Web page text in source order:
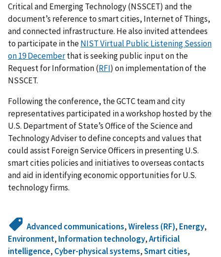
Critical and Emerging Technology (NSSCET) and the
document’s reference to smart cities, Internet of Things,
and connected infrastructure. He also invited attendees
to participate in theNIST Virtual Public Listening Session
on 19 Decemberthat is seeking public input on the
Request for Information (RFI) on implementation of the
NSSCET.
Following the conference, the GCTC team and city
representatives participated in a workshop hosted by the
U.S. Department of State’s Office of the Science and
Technology Adviser to define concepts and values that
could assist Foreign Service Officers in presenting U.S.
smart cities policies and initiatives to overseas contacts
and aid in identifying economic opportunities for U.S.
technology firms.
Advanced communications,Wireless (RF), Energy,
Environment, Information technology,Artificial
intelligence, Cyber-physical systems,Smart cities,